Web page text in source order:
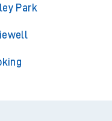
Park